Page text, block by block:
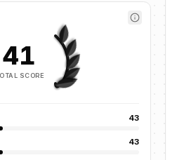
41
SCORE
43
43